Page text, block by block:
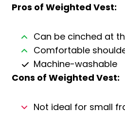
Pros of Weighted Vest:
Can be cinched at
Comfortable
Machine-washable
Cons of Weighted Vest:
Not ideal for small